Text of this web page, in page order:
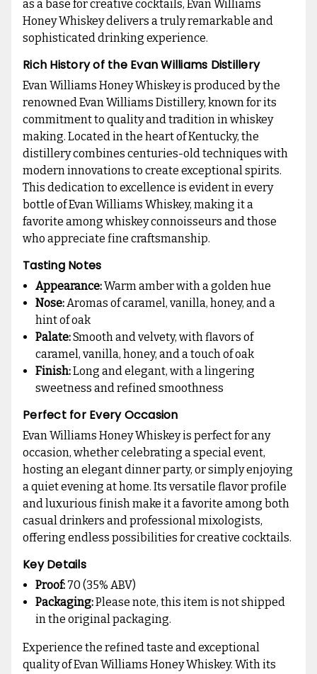
as a base for creative cocktails, Evan Williams
Honey Whiskey delivers a truly remarkable and
sophisticated drinking experience.
Rich History of the Evan Williams Distillery
Evan Williams Honey Whiskey is produced by the
renowned Evan Williams Distillery, known for its
commitment to quality and tradition in whiskey
making. Located in the heart of Kentucky, the
distillery combines centuries-old techniques with
modern innovations to create exceptional spirits.
This dedication to excellence is evident in every
bottle of Evan Williams Whiskey, making it a
favorite among whiskey connoisseurs and those
who appreciate fine craftsmanship.
Tasting Notes
Appearance:Warm amber with a golden hue
Nose:Aromas of caramel, vanilla, honey, and a
hint of oak
Palate:Smooth and velvety, with flavors of
caramel, vanilla, honey, and a touch of oak
Finish:Long and elegant, with a lingering
sweetness and refined smoothness
Perfect for Every Occasion
Evan Williams Honey Whiskey is perfect for any
occasion, whether celebrating a special event,
hosting an elegant dinner party, or simply enjoying
a quiet evening at home. Its versatile flavor profile
and luxurious finish make it a favorite among both
casual drinkers and professional mixologists,
offering endless possibilities for creative cocktails.
Key Details
Proof: 70 (35% ABV)
Packaging:Please note, this item is not shipped
in the original packaging.
Experience the refined taste and exceptional
quality of Evan Williams Honey Whiskey. With its